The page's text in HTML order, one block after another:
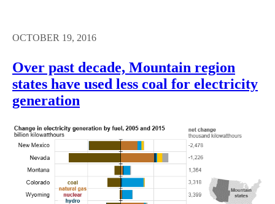
OCTOBER 19, 2016
Over past decade, Mountain region
states have used less coal for electricity
generation